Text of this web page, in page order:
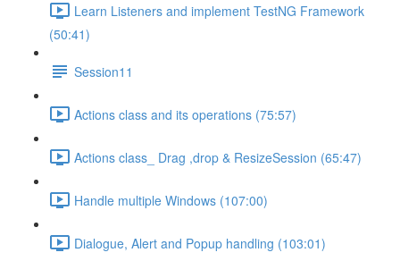
Learn Listeners and implement TestNG Framework
(50:41)
Session11
Actions class and its operations (75:57)
Actions class_ Drag ,drop & ResizeSession (65:47)
Handle multiple Windows (107:00)
Dialogue, Alert and Popup handling (103:01)